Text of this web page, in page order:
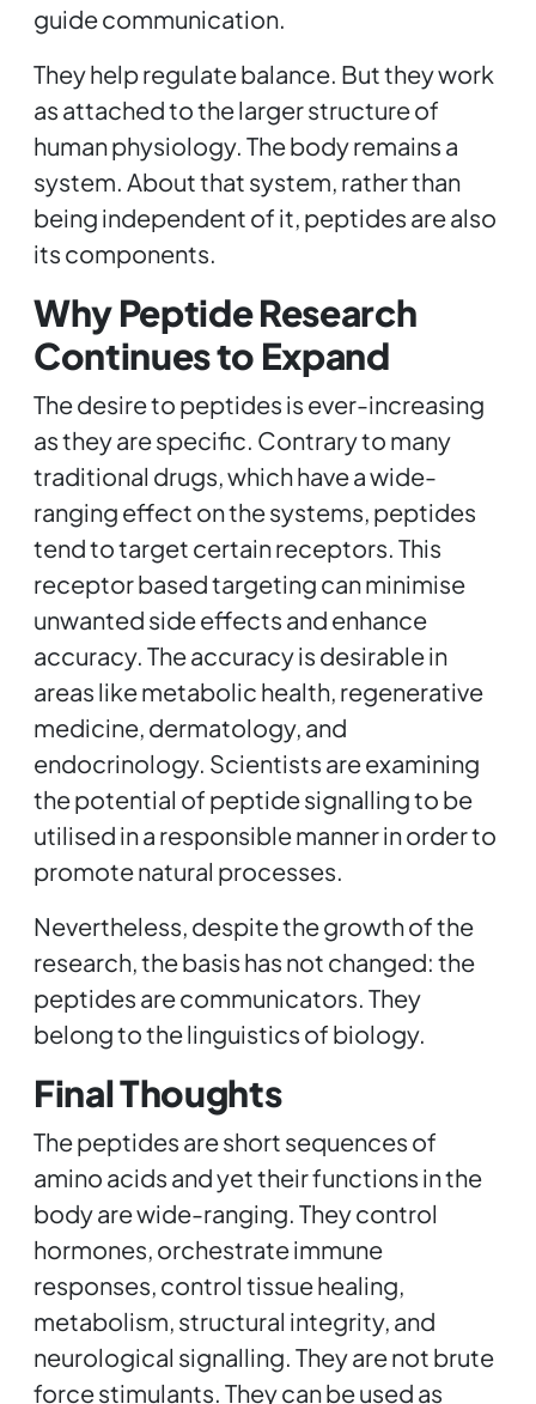
guide communication.
They help regulate balance. But they work
as attached to the larger structure of
human physiology. The body remains a
system. About that system, rather than
being independent of it, peptides are also
its components.
Why Peptide Research
Continues to Expand
The desire to peptides is ever-increasing
as they are specific. Contrary to many
traditional drugs, which have a wide-
ranging effect on the systems, peptides
tend to target certain receptors. This
receptor based targeting can minimise
unwanted side effects and enhance
accuracy. The accuracy is desirable in
areas like metabolic health, regenerative
medicine, dermatology, and
endocrinology. Scientists are examining
the potential of peptide signalling to be
utilised in a responsible manner in order to
promote natural processes.
Nevertheless, despite the growth of the
research, the basis has not changed: the
peptides are communicators. They
belong to the linguistics of biology.
Final Thoughts
The peptides are short sequences of
amino acids and yet their functions in the
body are wide-ranging. They control
hormones, orchestrate immune
responses, control tissue healing,
metabolism, structural integrity, and
neurological signalling. They are not brute
force stimulants. They can be used as